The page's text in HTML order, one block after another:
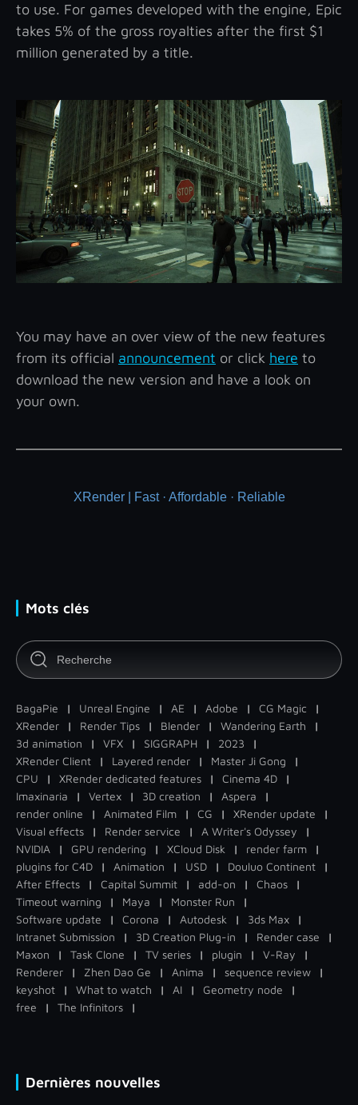
to use. For games developed with the engine, Epic
takes 5% of the gross royalties after the first $1
million generated by a title.
You may have an over view of the new features
from its official announcement or click here to
download the new version and have a look on
your own.
XRender | Fast · Affordable · Reliable
Mots clés
BagaPie | Unreal Engine | AE | Adobe | CG Magic
|
XRender
| Render Tips | Blender | Wandering Earth
|
3d animation
| VFX | SIGGRAPH | 2023
|
XRender Client
| Layered render | Master Ji Gong
|
CPU
| XRender dedicated features | Cinema 4D
|
Imaxinaria
| Vertex | 3D creation | Aspera
|
render online
| Animated Film | CG | XRender update
|
Visual effects
| Render service | A Writer's Odyssey
|
NVIDIA
| GPU rendering | XCloud Disk | render farm
|
plugins for C4D
| Animation | USD | Douluo Continent
|
After Effects
| Capital Summit | add-on | Chaos
|
Timeout warning
| Maya | Monster Run
|
Software update
| Corona | Autodesk | 3ds Max
|
Intranet Submission
| 3D Creation Plug-in | Render case
|
Maxon
| Task Clone | TV series | plugin | V-Ray
|
Renderer
| Zhen Dao Ge | Anima | sequence review
|
keyshot
| What to watch | AI | Geometry node
|
free
| The Infinitors |
Dernières nouvelles